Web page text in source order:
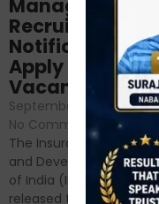
Manager
Recruitment
Notification
Apply Online
Vacancies
September 7, 2024 /
No Comments
The Insurance
and Development
of India (IRDAI) has
released the